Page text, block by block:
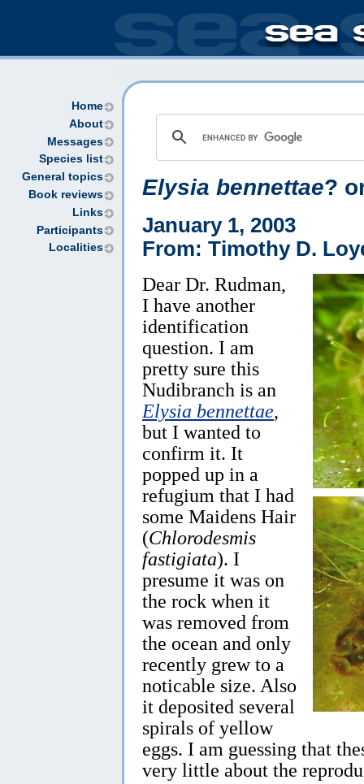
Home
About
Messages
Species list
General topics
Book reviews
Links
Participants
Localities
Elysia bennettae?
January 1, 2003
From: Timothy D.
Dear Dr. Rudman,
I have another
identification
question. I am
pretty sure this
Nudibranch is an
Elysia bennettae,
but I wanted to
confirm it. It
popped up in a
refugium that I had
some Maidens Hair
(Chlorodesmis
fastigiata). I
presume it was on
the rock when it
was removed from
the ocean and only
recently grew to a
noticable size. Also
it deposited several
spirals of yellow
eggs. I am guessing that
very little about the